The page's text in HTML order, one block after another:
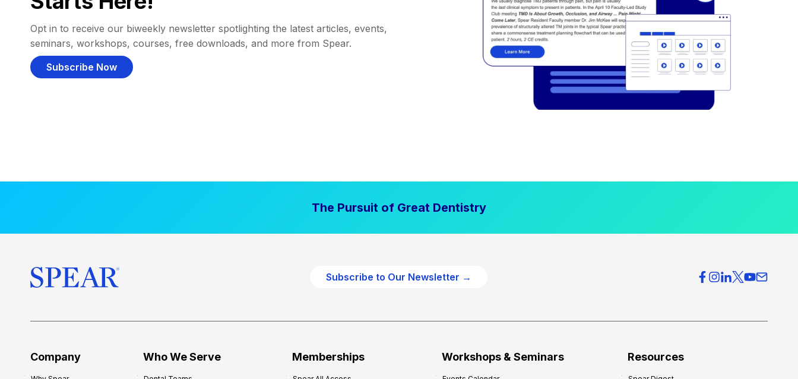
Opt in to receive our biweekly newsletter spotlighting the latest articles, events,
seminars, workshops, courses, free downloads, and more from Spear.
Subscribe Now
The Pursuit of Great Dentistry
Subscribe to Our Newsletter →
Company Who We Serve Memberships Workshops & Seminars Resources